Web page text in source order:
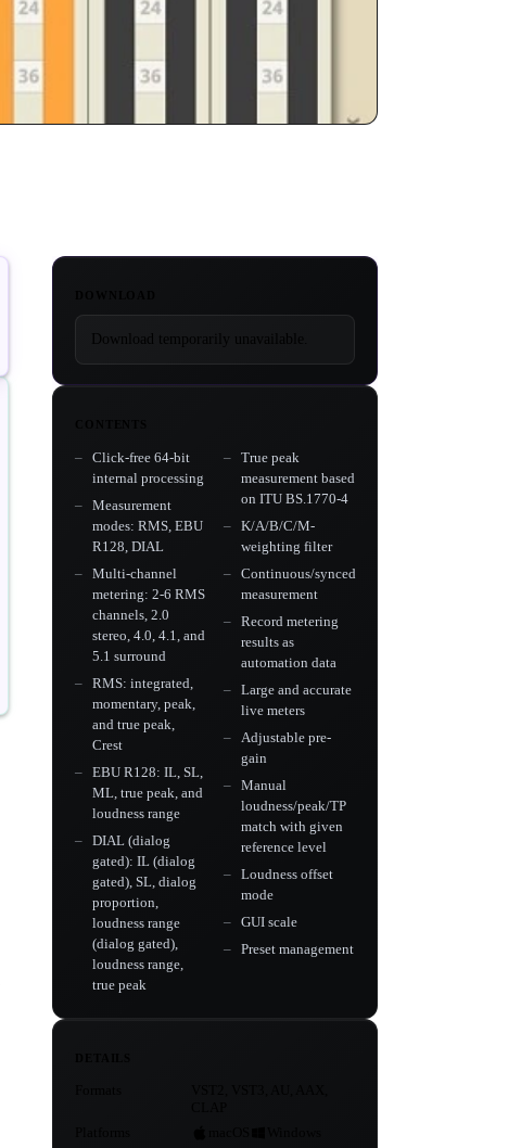
Download temporarily unavailable.
Click-free 64-bit
internal processing
Measurement
modes: RMS, EBU
R128, DIAL
Multi-channel
metering: 2-6 RMS
channels, 2.0
stereo, 4.0, 4.1, and
5.1 surround
RMS: integrated,
momentary, peak,
and true peak,
Crest
EBU R128: IL, SL,
ML, true peak, and
loudness range
DIAL (dialog
gated): IL (dialog
gated), SL, dialog
proportion,
loudness range
(dialog gated),
loudness range,
true peak
True peak
measurement based
on ITU BS.1770-4
K/A/B/C/M-
weighting filter
Continuous/synced
measurement
Record metering
results as
automation data
Large and accurate
live meters
Adjustable pre-
gain
Manual
loudness/peak/TP
match with given
reference level
Loudness offset
mode
GUI scale
Preset management